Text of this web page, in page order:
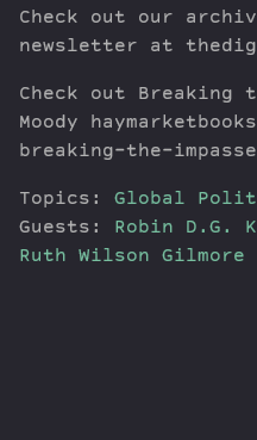
Check out our
newsletter at
Check out Breaking
Moody
breaking-the-impasse
Topics: Global
Guests: Robin D.G.
Ruth Wilson Gilmore